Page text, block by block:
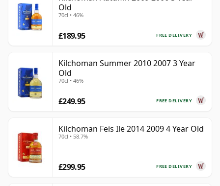
Old
70cl • 46%
FREE DELIVERY
£189.95
Kilchoman Summer 2010 2007 3 Year
Old
70cl • 46%
FREE DELIVERY
£249.95
Kilchoman Feis Ile 2014 2009 4 Year Old
70cl • 58.7%
FREE DELIVERY
£299.95